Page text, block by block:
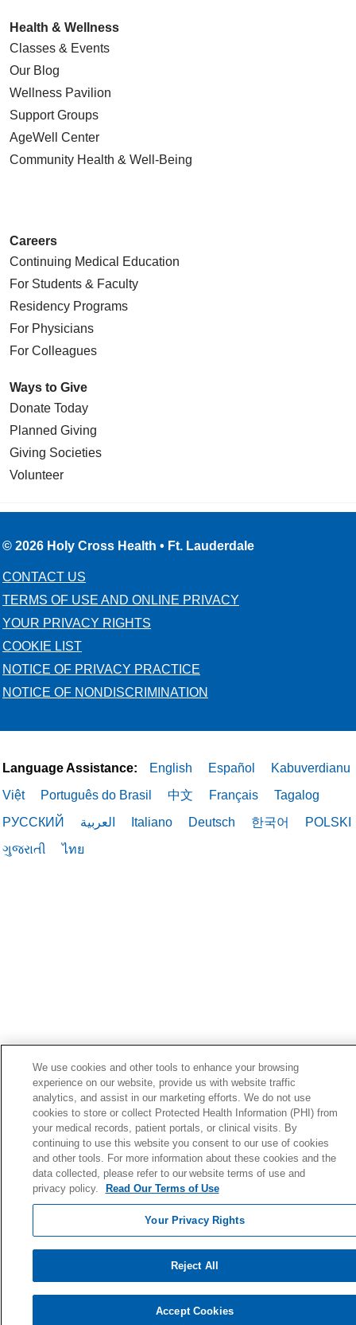
Health & Wellness
Classes & Events
Our Blog
Wellness Pavilion
Support Groups
AgeWell Center
Community Health & Well-Being
Careers
Continuing Medical Education
For Students & Faculty
Residency Programs
For Physicians
For Colleagues
Ways to Give
Donate Today
Planned Giving
Giving Societies
Volunteer
© 2026 Holy Cross Health • Ft. Lauderdale
CONTACT US
TERMS OF USE AND ONLINE PRIVACY
YOUR PRIVACY RIGHTS
COOKIE LIST
NOTICE OF PRIVACY PRACTICE
NOTICE OF NONDISCRIMINATION
Language Assistance: English Español
Kabuverdianu
Việt
Português do Brasil 中文 Français
Tagalog
РУССКИЙ
العربية Italiano Deutsch 한국어
POLSKI
ગુજરાતી
ไทย
We use cookies and other tools to enhance your browsing
experience on our website, provide us with website traffic
analytics, and assist in our marketing efforts. We do not use
cookies to store or collect Protected Health Information (PHI) from
your medical records, patient portals, or clinical visits. By
continuing to use this website you consent to our use of cookies
and other tools. For more information about these cookies and the
data collected, please refer to our website terms of use and
privacy policy.
Read Our Terms of Use
Your Privacy Rights
Reject All
Accept Cookies